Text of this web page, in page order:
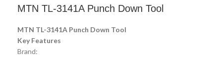
MTN TL-3141A Punch Down Tool
MTN TL-3141A Punch Down Tool
Key Features
Brand: